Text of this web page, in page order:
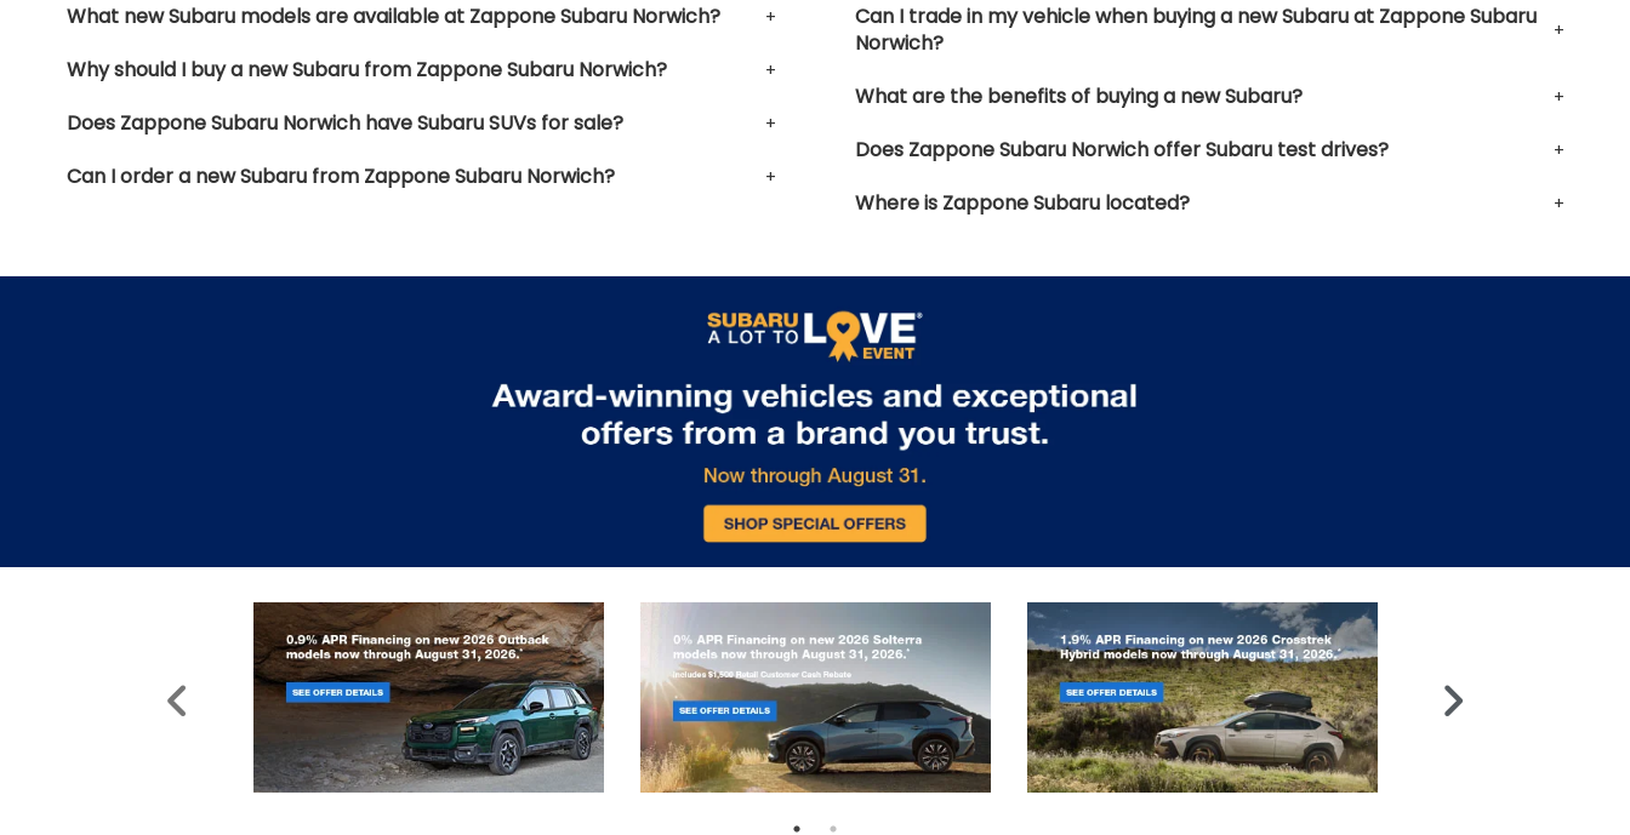
What new Subaru models are available at Zappone Subaru Norwich?
Why should I buy a new Subaru from Zappone Subaru Norwich?
Does Zappone Subaru Norwich have Subaru SUVs for sale?
Can I order a new Subaru from Zappone Subaru Norwich?
Can I trade in my vehicle when buying a new Subaru at Zappone Subaru
Norwich?
What are the benefits of buying a new Subaru?
Does Zappone Subaru Norwich offer Subaru test drives?
Where is Zappone Subaru located?